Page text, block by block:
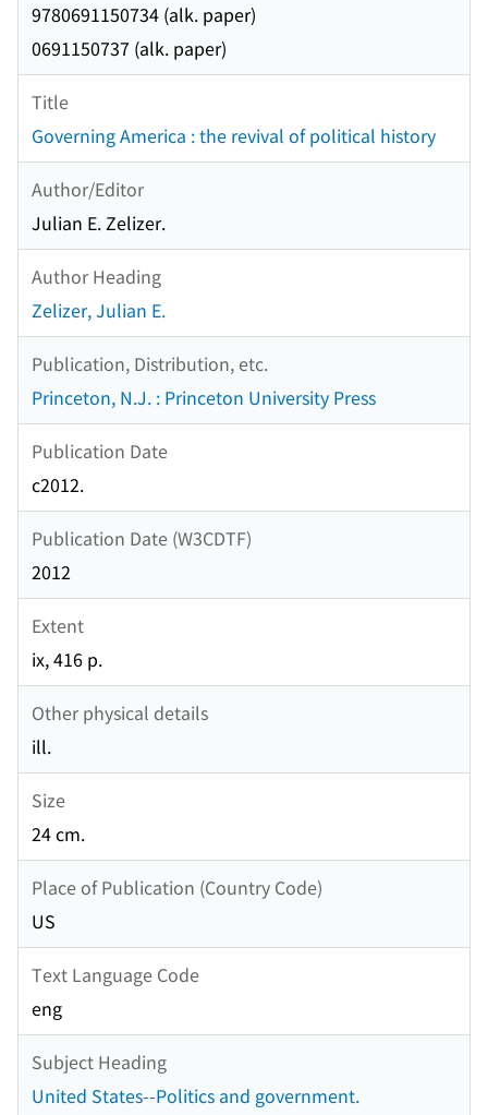
9780691150734 (alk. paper)
0691150737 (alk. paper)
Title
Governing America : the revival of political history
Author/Editor
Julian E. Zelizer.
Author Heading
Zelizer, Julian E.
Publication, Distribution, etc.
Princeton, N.J. : Princeton University Press
Publication Date
c2012.
Publication Date (W3CDTF)
2012
Extent
ix, 416 p.
Other physical details
ill.
Size
24 cm.
Place of Publication (Country Code)
US
Text Language Code
eng
Subject Heading
United States--Politics and government.